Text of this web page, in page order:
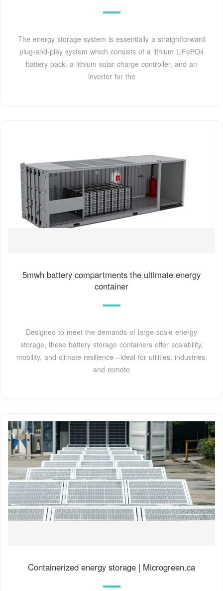
The energy storage system is essentially a straightforward
plug-and-play system which consists of a lithium LiFePO4
battery pack, a lithium solar charge controller, and an
inverter for the
5mwh battery compartments the ultimate energy
container
Designed to meet the demands of large-scale energy
storage, these battery storage containers offer scalability,
mobility, and climate resilience—ideal for utilities, industries,
and remote
Containerized energy storage | Microgreen.ca